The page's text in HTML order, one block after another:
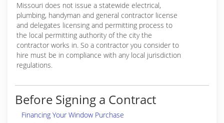
Missouri does not issue a statewide electrical,
plumbing, handyman and general contractor license
and delegates licensing and permitting process to
the local permitting authority of the city the
contractor works in. So a contractor you consider to
hire must be in compliance with any local jurisdiction
regulations.
Before Signing a Contract
Financing Your Window Purchase